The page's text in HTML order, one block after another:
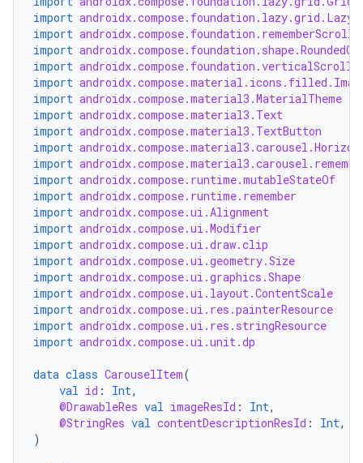
import
import
import
import androidx.compose.foundation.verticalScroll
import
import androidx.compose.material3.MaterialTheme
import androidx.compose.material3.Text
import androidx.compose.material3.TextButton
import
import
import androidx.compose.runtime.mutableStateOf
import androidx.compose.runtime.remember
import androidx.compose.ui.Alignment
import androidx.compose.ui.Modifier
import androidx.compose.ui.draw.clip
import androidx.compose.ui.geometry.Size
import androidx.compose.ui.graphics.Shape
import androidx.compose.ui.layout.ContentScale
import androidx.compose.ui.res.painterResource
import androidx.compose.ui.res.stringResource
import androidx.compose.ui.unit.dp
data class CarouselItem(
val id : Int,
@DrawableRes val imageResId : Int,
@StringRes val contentDescriptionResId : Int,
)